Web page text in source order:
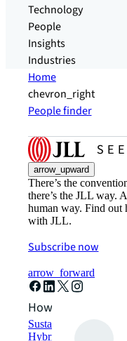
Technology
People
Insights
Industries
Home
chevron_right
People finder
arrow_upward
There’s the
there’s the JLL way.
human way. Find out
with JLL.
Subscribe now
arrow_forward
How can we help?
Sustainability solutions
Hybrid workspace